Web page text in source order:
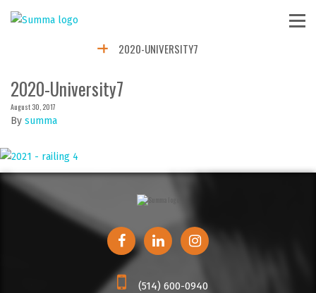
2020-UNIVERSITY7
2020-University7
August 30, 2017
By summa
(514) 600-0940